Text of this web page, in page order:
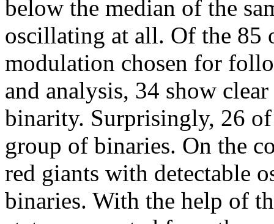
below the median of the
oscillating at all. Of the 85
modulation chosen for
and analysis, 34 show
binarity. Surprisingly, 26
group of binaries. On the
red giants with detectable
binaries. With the help of